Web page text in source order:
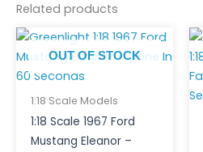
Related products
OUT OF STOCK
1:18 Scale Models
1:18 Scale 1967 Ford
Mustang Eleanor –